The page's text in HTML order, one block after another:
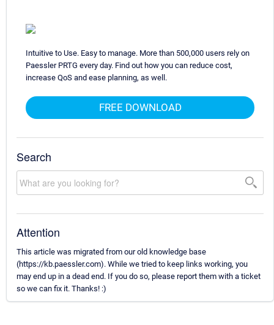
Intuitive to Use. Easy to manage. More than 500,000 users rely on
Paessler PRTG every day. Find out how you can reduce cost,
increase QoS and ease planning, as well.
FREE DOWNLOAD
Search
Attention
This article was migrated from our old knowledge base
(https://kb.paessler.com). While we tried to keep links working, you
may end up in a dead end. If you do so, please report them with a ticket
so we can fix it. Thanks! :)